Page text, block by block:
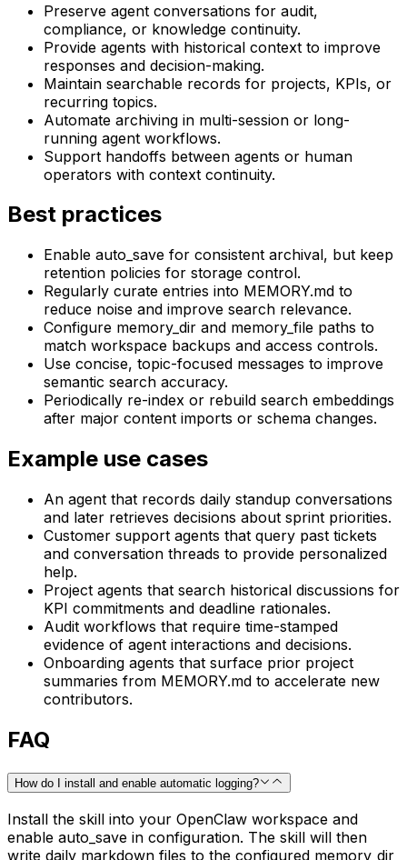
Preserve agent conversations for audit,
compliance, or knowledge continuity.
Provide agents with historical context to improve
responses and decision-making.
Maintain searchable records for projects, KPIs, or
recurring topics.
Automate archiving in multi-session or long-
running agent workflows.
Support handoffs between agents or human
operators with context continuity.
Best practices
Enable auto_save for consistent archival, but keep
retention policies for storage control.
Regularly curate entries into MEMORY.md to
reduce noise and improve search relevance.
Configure memory_dir and memory_file paths to
match workspace backups and access controls.
Use concise, topic-focused messages to improve
semantic search accuracy.
Periodically re-index or rebuild search embeddings
after major content imports or schema changes.
Example use cases
An agent that records daily standup conversations
and later retrieves decisions about sprint priorities.
Customer support agents that query past tickets
and conversation threads to provide personalized
help.
Project agents that search historical discussions for
KPI commitments and deadline rationales.
Audit workflows that require time-stamped
evidence of agent interactions and decisions.
Onboarding agents that surface prior project
summaries from MEMORY.md to accelerate new
contributors.
FAQ
How do I install and enable automatic logging?
Install the skill into your OpenClaw workspace and
enable auto_save in configuration. The skill will then
write daily markdown files to the configured memory_dir